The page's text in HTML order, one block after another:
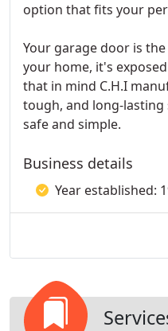
option that fits your
Your garage door is
your home, it's
that in mind C.H.I
tough, and long-
safe and simple.
Business details
Year established: